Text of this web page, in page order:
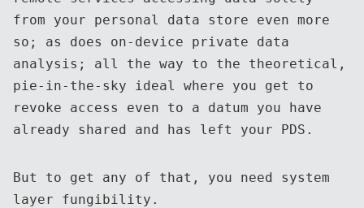
from your personal data store even more
so; as does on-device private data
analysis; all the way to the theoretical,
pie-in-the-sky ideal where you get to
revoke access even to a datum you have
already shared and has left your PDS.
But to get any of that, you need system
layer fungibility.